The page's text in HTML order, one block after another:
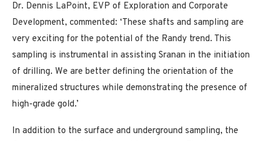
Dr. Dennis LaPoint, EVP of Exploration and Corporate
Development, commented: ‘These shafts and sampling are
very exciting for the potential of the Randy trend. This
sampling is instrumental in assisting Sranan in the initiation
of drilling. We are better defining the orientation of the
mineralized structures while demonstrating the presence of
high-grade gold.’
In addition to the surface and underground sampling, the